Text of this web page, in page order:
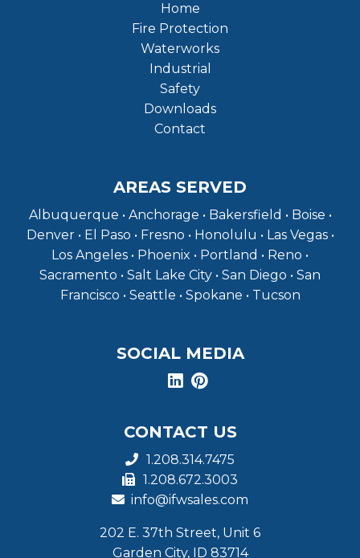
Home
Fire Protection
Waterworks
Industrial
Safety
Downloads
Contact
AREAS SERVED
Albuquerque • Anchorage • Bakersfield • Boise •
Denver • El Paso • Fresno • Honolulu • Las Vegas •
Los Angeles • Phoenix • Portland • Reno •
Sacramento • Salt Lake City • San Diego • San
Francisco • Seattle • Spokane • Tucson
SOCIAL MEDIA
CONTACT US
1.208.314.7475
1.208.672.3003
info@ifwsales.com
202 E. 37th Street, Unit 6
Garden City, ID 83714